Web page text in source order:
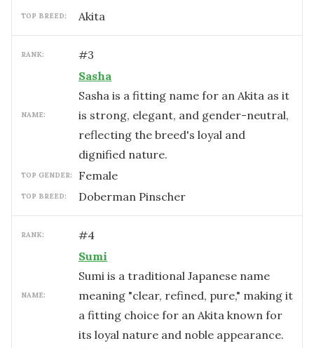
TOP BREED: Akita
RANK: #3
NAME:
Sasha
Sasha is a fitting name for an Akita as it
is strong, elegant, and gender-neutral,
reflecting the breed's loyal and
dignified nature.
TOP GENDER: female
TOP BREED: Doberman Pinscher
RANK: #4
NAME:
Sumi
Sumi is a traditional Japanese name
meaning "clear, refined, pure," making it
a fitting choice for an Akita known for
its loyal nature and noble appearance.